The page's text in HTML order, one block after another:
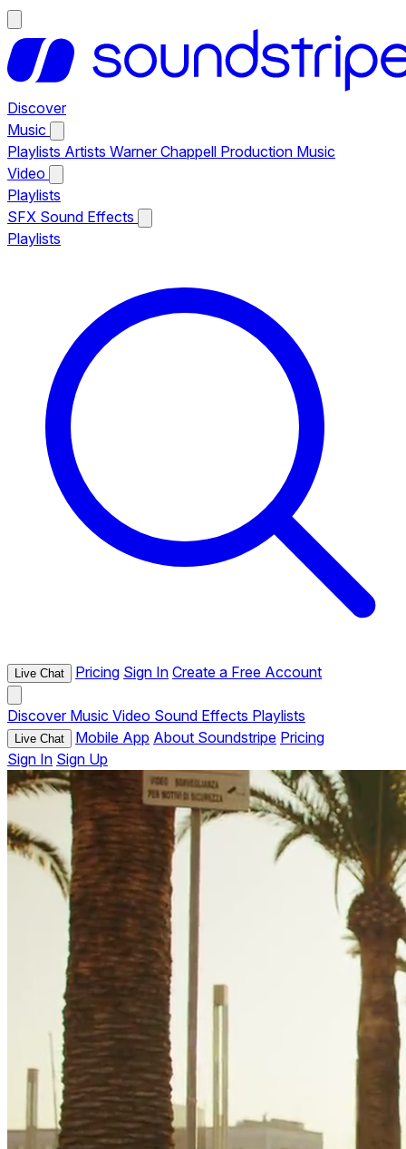
Discover
Music
Playlists Artists Warner Chappell Production Music
Video
Playlists
SFX Sound Effects
Playlists
Live Chat Pricing Sign In Create a Free Account
Discover Music Video Sound Effects Playlists
Live Chat Mobile App About Soundstripe Pricing
Sign In Sign Up